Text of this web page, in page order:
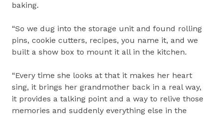
baking.
“So we dug into the storage unit and found rolling
pins, cookie cutters, recipes, you name it, and we
built a show box to mount it all in the kitchen.
“Every time she looks at that it makes her heart
sing, it brings her grandmother back in a real way,
it provides a talking point and a way to relive those
memories and suddenly everything else in the